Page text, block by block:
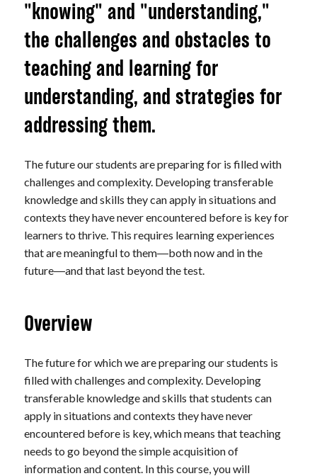
"knowing" and "understanding,"
the challenges and obstacles to
teaching and learning for
understanding, and strategies for
addressing them.
The future our students are preparing for is filled with
challenges and complexity. Developing transferable
knowledge and skills they can apply in situations and
contexts they have never encountered before is key for
learners to thrive. This requires learning experiences
that are meaningful to them—both now and in the
future—and that last beyond the test.
Overview
The future for which we are preparing our students is
filled with challenges and complexity. Developing
transferable knowledge and skills that students can
apply in situations and contexts they have never
encountered before is key, which means that teaching
needs to go beyond the simple acquisition of
information and content. In this course, you will